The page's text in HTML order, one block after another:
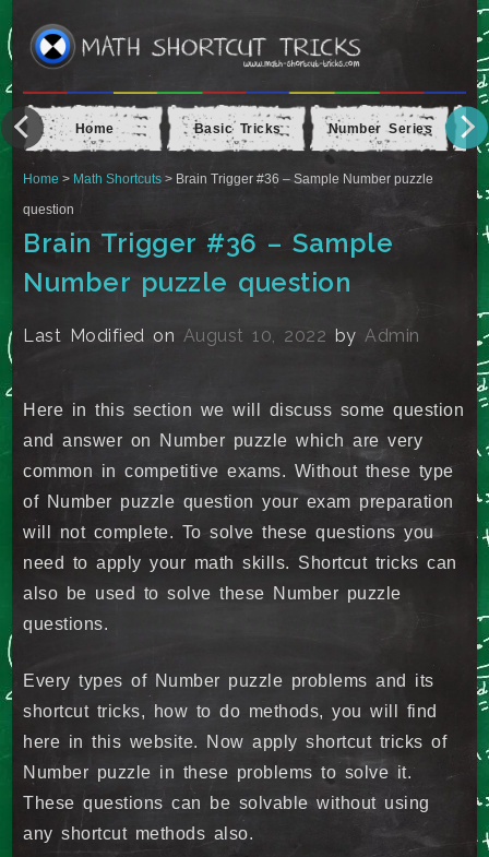
Home Basic Tricks Number Series
Home > Math Shortcuts > Brain Trigger #36 – Sample Number puzzle
question
Brain Trigger #36 – Sample
Number puzzle question
Last Modified on August 10, 2022 byAdmin
Here in this section we will discuss some question
and answer on Number puzzle which are very
common in competitive exams. Without these type
of Number puzzle question your exam preparation
will not complete. To solve these questions you
need to apply your math skills. Shortcut tricks can
also be used to solve these Number puzzle
questions.
Every types of Number puzzle problems and its
shortcut tricks, how to do methods, you will find
here in this website. Now apply shortcut tricks of
Number puzzle in these problems to solve it.
These questions can be solvable without using
any shortcut methods also.